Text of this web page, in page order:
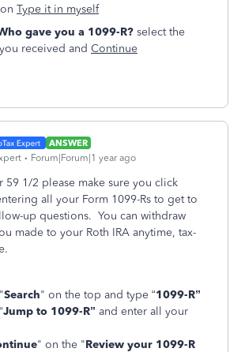
Type it in myself
gave you a 1099-R? select the
received and Continue
ANSWER
Forum|Forum|1 year ago
59 1/2 please make sure you click
all your Form 1099-Rs to get to
up questions. You can withdraw
made to your Roth IRA anytime, tax-
Search" on the top and type “1099-R”
Jump to 1099-R” and enter all your
" on the "Review your 1099-R